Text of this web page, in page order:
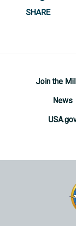
SHARE
Join the
News